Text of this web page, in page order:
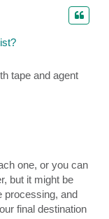
tape and agent
one, or you can
but it might be
processing, and
final destination